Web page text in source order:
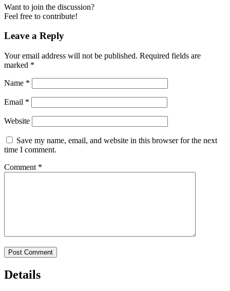
Want to join the discussion?
Feel free to contribute!
Leave a Reply
Your email address will not be published. Required fields are
marked *
Name *
Email *
Website
Save my name, email, and website in this browser for the next
time I comment.
Comment *
Details